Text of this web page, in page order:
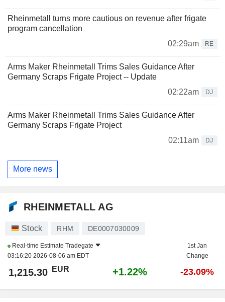
Rheinmetall turns more cautious on revenue after frigate
program cancellation
02:29am
RE
Arms Maker Rheinmetall Trims Sales Guidance After
Germany Scraps Frigate Project -- Update
02:22am
DJ
Arms Maker Rheinmetall Trims Sales Guidance After
Germany Scraps Frigate Project
02:11am
DJ
More news
RHEINMETALL AG
Stock RHM DE0007030009
Real-time Estimate Tradegate
03:16:20 2026-08-06 am EDT
1st Jan
Change
1,215.30 EUR +1.22% -23.09%